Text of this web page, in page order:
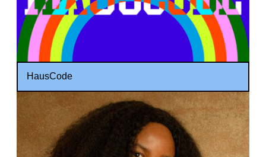
HausCode